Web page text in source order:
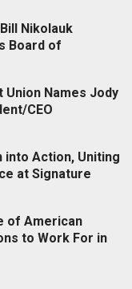
Nikolauk
Board of
Names Jody
CEO
into Action, Uniting
at Signature
of American
to Work For in